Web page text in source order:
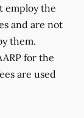
employ the
and are not
them.
for the
are used